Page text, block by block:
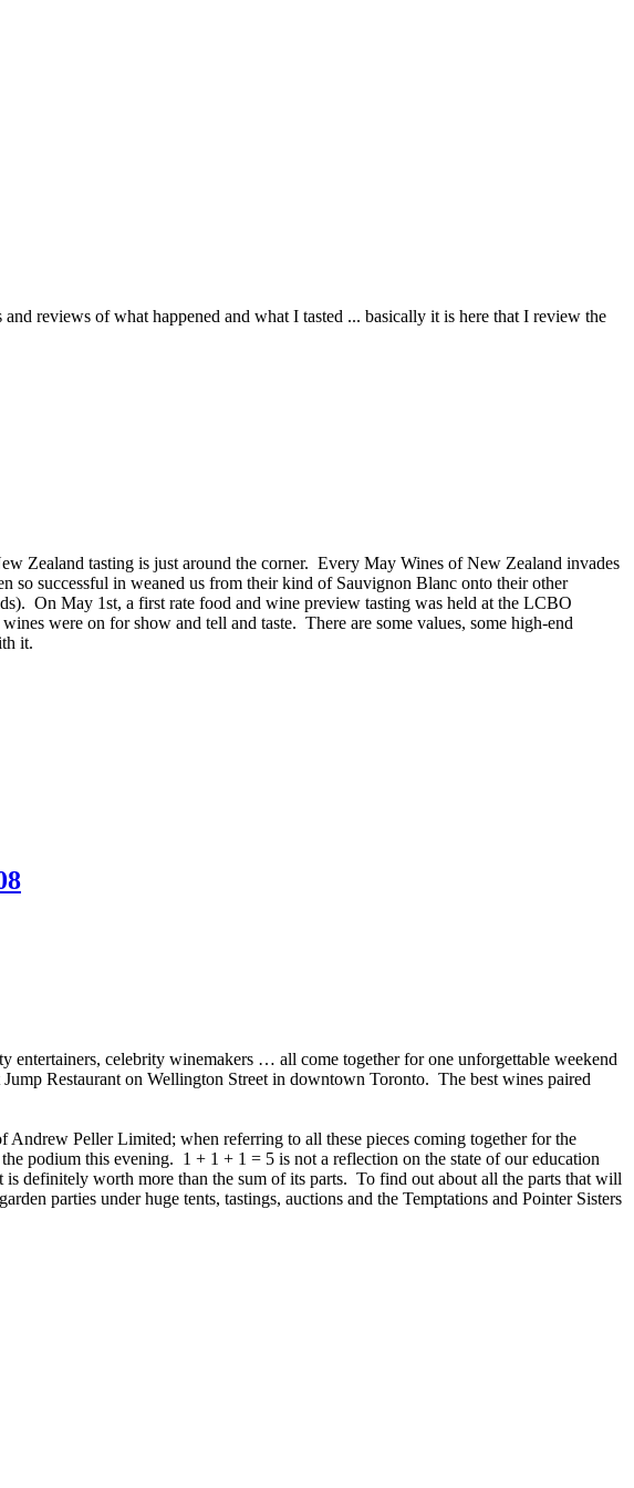
reviews of what happened and what I tasted ... basically it is here that I review the
Zealand tasting is just around the corner. Every May Wines of New Zealand invades
so successful in weaned us from their kind of Sauvignon Blanc onto their other
On May 1st, a first rate food and wine preview tasting was held at the LCBO
were on for show and tell and taste. There are some values, some high-end
it.
entertainers, celebrity winemakers … all come together for one unforgettable weekend
Restaurant on Wellington Street in downtown Toronto. The best wines paired
Peller Limited; when referring to all these pieces coming together for the
podium this evening. 1 + 1 + 1 = 5 is not a reflection on the state of our education
definitely worth more than the sum of its parts. To find out about all the parts that will
parties under huge tents, tastings, auctions and the Temptations and Pointer Sisters